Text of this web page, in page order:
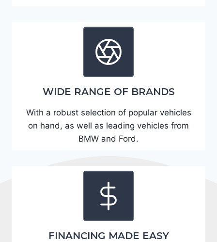
D
R
6
3
2
4
9
WIDE RANGE OF BRANDS
With a robust selection of popular vehicles
on hand, as well as leading vehicles from
BMW and Ford.
FINANCING MADE EASY